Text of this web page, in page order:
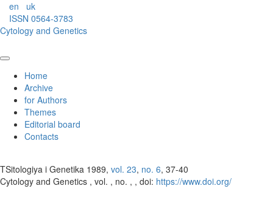
en
uk
ISSN 0564-3783
Cytology and Genetics
Home
Archive
for Authors
Themes
Editorial board
Contacts
TSitologiya i Genetika 1989, vol. 23, no. 6, 37-40
Cytology and Genetics , vol. , no. , , doi: https://www.doi.org/